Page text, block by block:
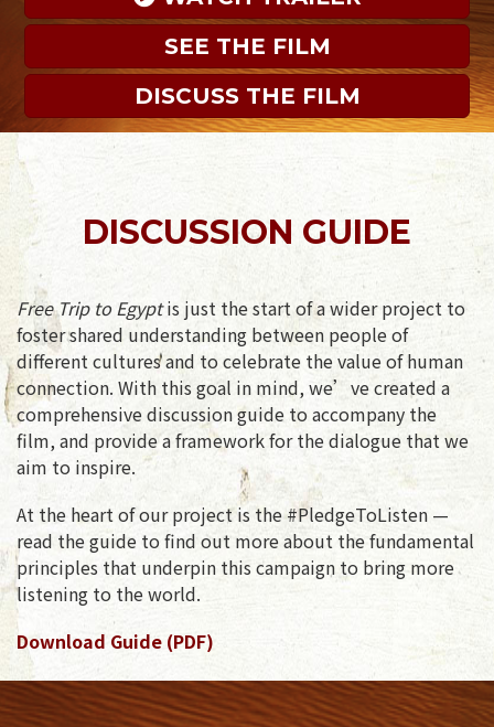
SEE THE FILM
DISCUSS THE FILM
DISCUSSION GUIDE
Free Trip to Egyptis just the start of a wider project to
foster shared understanding between people of
different cultures and to celebrate the value of human
connection. With this goal in mind, we’ve created a
comprehensive discussion guide to accompany the
film, and provide a framework for the dialogue that we
aim to inspire.
At the heart of our project is the #PledgeToListen —
read the guide to find out more about the fundamental
principles that underpin this campaign to bring more
listening to the world.
Download Guide (PDF)